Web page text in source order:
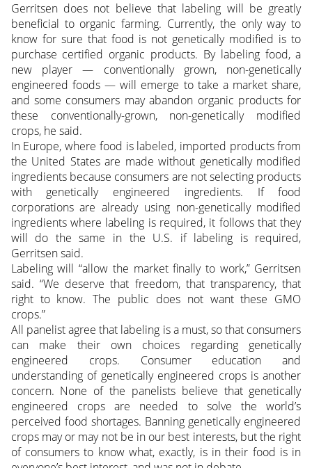
Gerritsen does not believe that labeling will be greatly
beneficial to organic farming. Currently, the only way to
know for sure that food is not genetically modified is to
purchase certified organic products. By labeling food, a
new player — conventionally grown, non-genetically
engineered foods — will emerge to take a market share,
and some consumers may abandon organic products for
these conventionally-grown, non-genetically modified
crops, he said.
In Europe, where food is labeled, imported products from
the United States are made without genetically modified
ingredients because consumers are not selecting products
with genetically engineered ingredients. If food
corporations are already using non-genetically modified
ingredients where labeling is required, it follows that they
will do the same in the U.S. if labeling is required,
Gerritsen said.
Labeling will “allow the market finally to work,” Gerritsen
said. “We deserve that freedom, that transparency, that
right to know. The public does not want these GMO
crops.”
All panelist agree that labeling is a must, so that consumers
can make their own choices regarding genetically
engineered crops. Consumer education and
understanding of genetically engineered crops is another
concern. None of the panelists believe that genetically
engineered crops are needed to solve the world’s
perceived food shortages. Banning genetically engineered
crops may or may not be in our best interests, but the right
of consumers to know what, exactly, is in their food is in